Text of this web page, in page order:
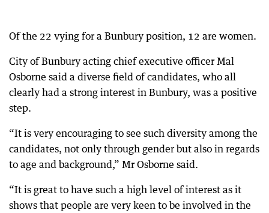
Of the 22 vying for a Bunbury position, 12 are women.
City of Bunbury acting chief executive officer Mal
Osborne said a diverse field of candidates, who all
clearly had a strong interest in Bunbury, was a positive
step.
“It is very encouraging to see such diversity among the
candidates, not only through gender but also in regards
to age and background,” Mr Osborne said.
“It is great to have such a high level of interest as it
shows that people are very keen to be involved in the